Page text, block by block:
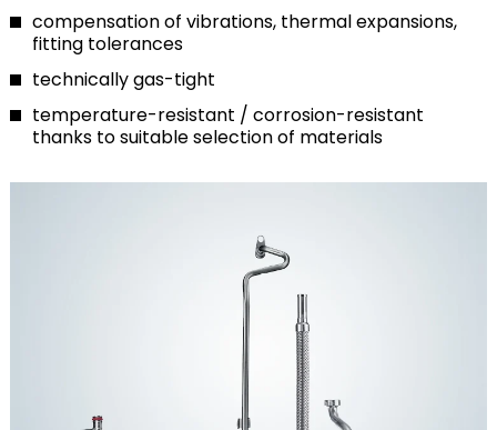
compensation of vibrations, thermal expansions,
fitting tolerances
technically gas-tight
temperature-resistant / corrosion-resistant
thanks to suitable selection of materials